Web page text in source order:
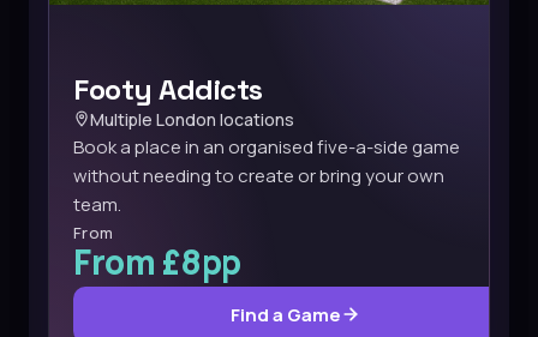
Footy Addicts
Multiple London locations
Book a place in an organised five-a-side game
without needing to create or bring your own
team.
From
From £8pp
Find a Game